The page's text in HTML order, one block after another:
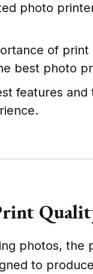
photo
of
best photo
features
photos, the
to